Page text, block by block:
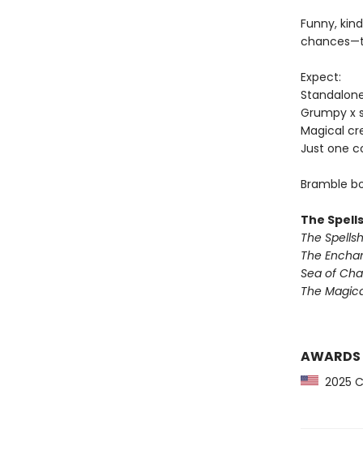
Funny,
Expect:
Grumpy x
Magical
Just one
Bramble
The
The
The
Sea of
The
AWARDS
2025